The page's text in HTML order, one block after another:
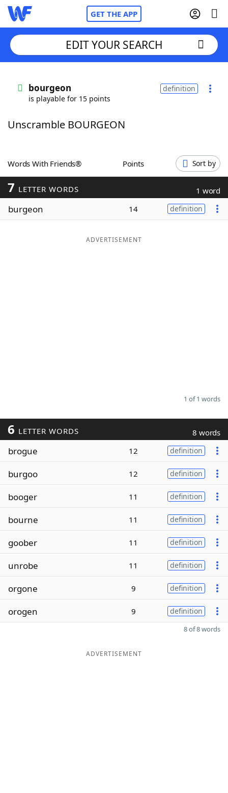
GET THE APP
Words With FriendsCheat
ScrabbleHelpers
Today's NYT Games
Maker
EDIT YOUR SEARCH
bourgeon
is playable for 15 points
definition
Unscramble BOURGEON
Words With Friends® Points Sort by
7 LETTER WORDS 1 word
burgeon 14 definition
ADVERTISEMENT
1 of 1 words
6 LETTER WORDS 8 words
brogue 12 definition
burgoo 12 definition
booger 11 definition
bourne 11 definition
goober 11 definition
unrobe 11 definition
orgone 9 definition
orogen 9 definition
8 of 8 words
ADVERTISEMENT